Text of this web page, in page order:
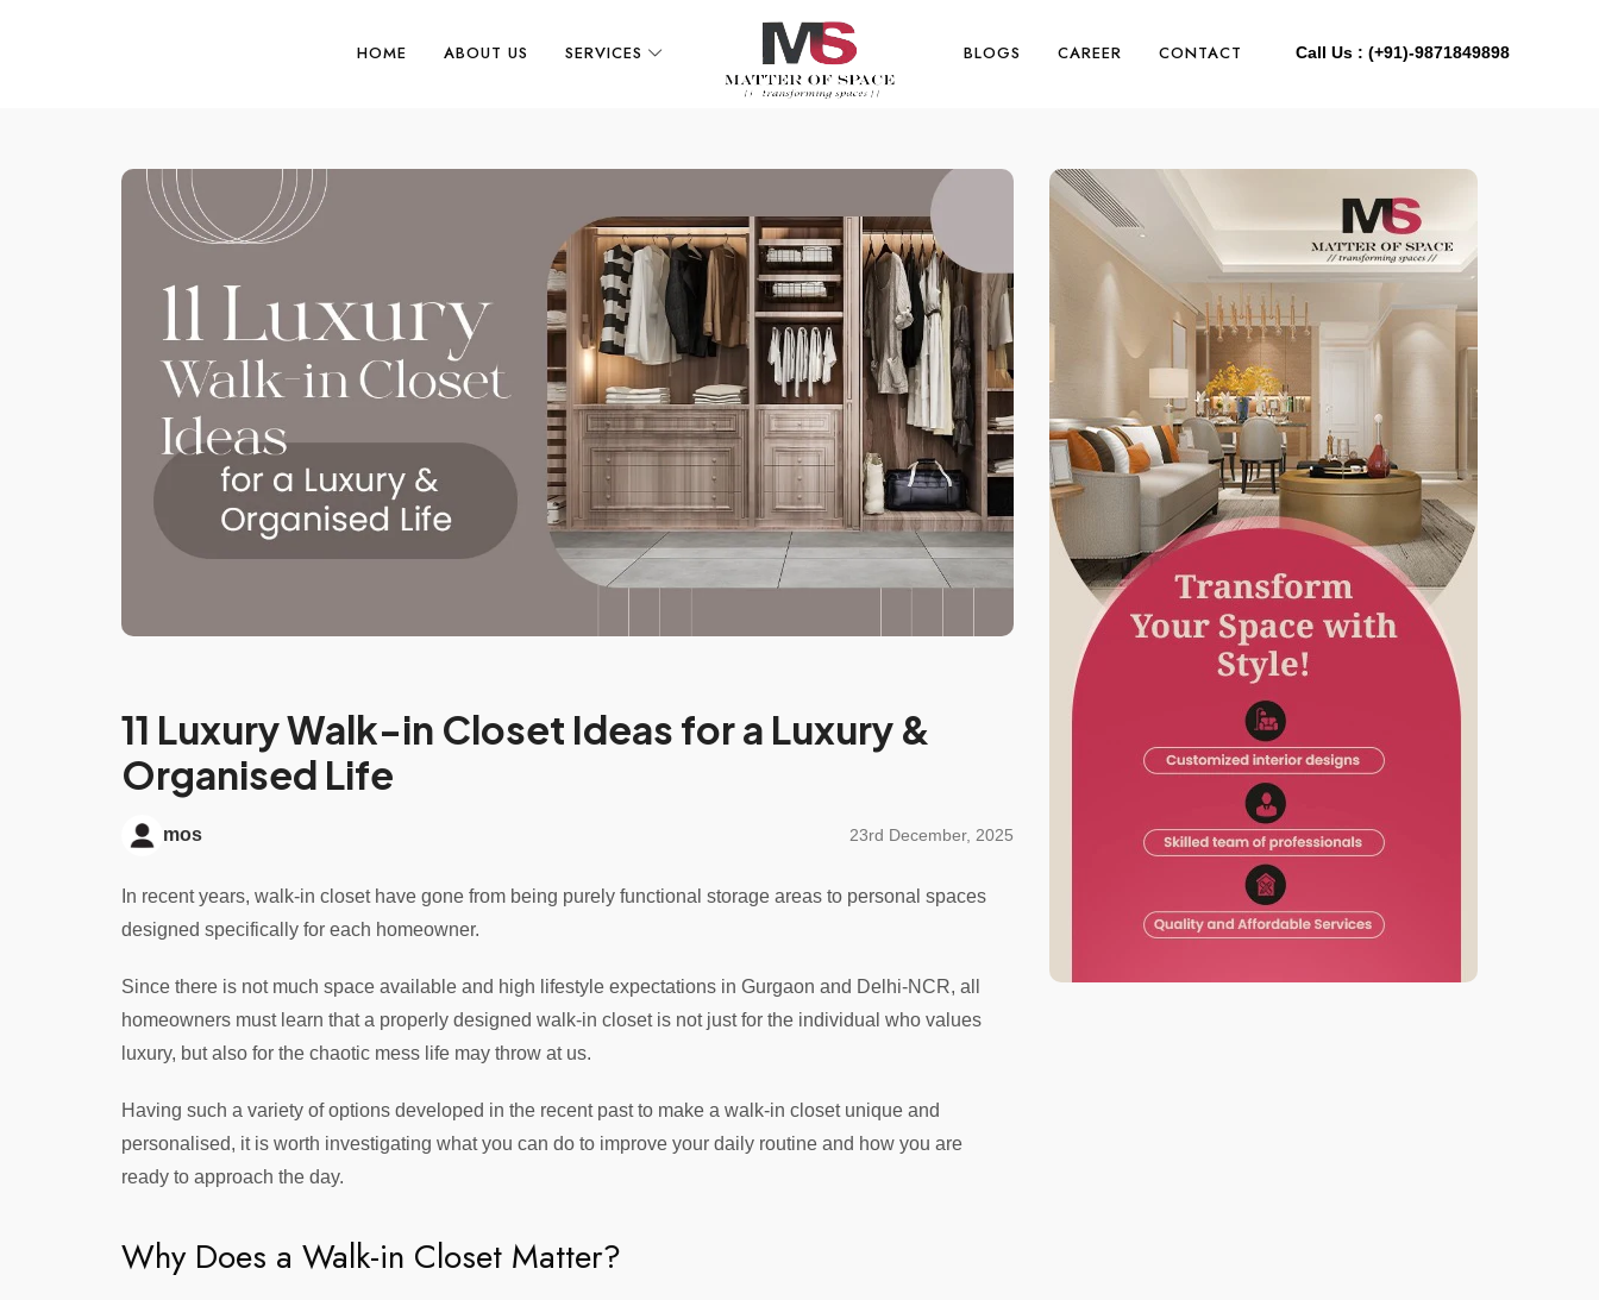
HOME ABOUT US SERVICES BLOGS CAREER CONTACT Call Us : (+91)-9871849898
11 Luxury Walk-in Closet Ideas for a Luxury &
Organised Life
mos 23rd December, 2025
In recent years, walk-in closet have gone from being purely functional storage areas to personal spaces
designed specifically for each homeowner.
Since there is not much space available and high lifestyle expectations in Gurgaon and Delhi-NCR, all
homeowners must learn that a properly designed walk-in closet is not just for the individual who values
luxury, but also for the chaotic mess life may throw at us.
Having such a variety of options developed in the recent past to make a walk-in closet unique and
personalised, it is worth investigating what you can do to improve your daily routine and how you are
ready to approach the day.
Why Does a Walk-in Closet Matter?